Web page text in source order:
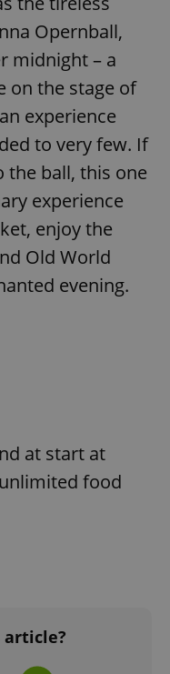
Opernball,
midnight – a
on the stage of
experience
to very few. If
the ball, this one
experience
enjoy the
Old World
evening.
at start at
food
.expats.cz